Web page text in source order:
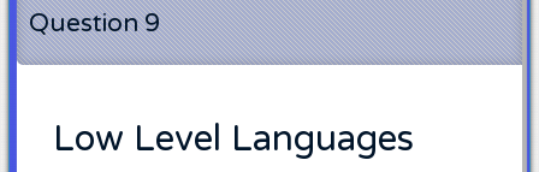
Question 9
Low Level Languages